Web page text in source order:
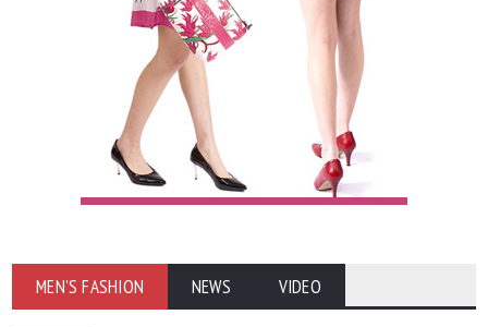
MEN'S FASHION NEWS VIDEO